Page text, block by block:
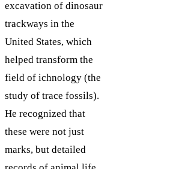
excavation of dinosaur
trackways in the
United States, which
helped transform the
field of ichnology (the
study of trace fossils).
He recognized that
these were not just
marks, but detailed